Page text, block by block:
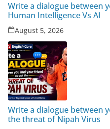
Write a dialogue between
Human Intelligence Vs AI
August 5, 2026
Write a dialogue between
the threat of Nipah Virus